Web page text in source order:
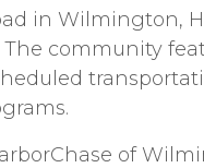
in Wilmington,
community
of